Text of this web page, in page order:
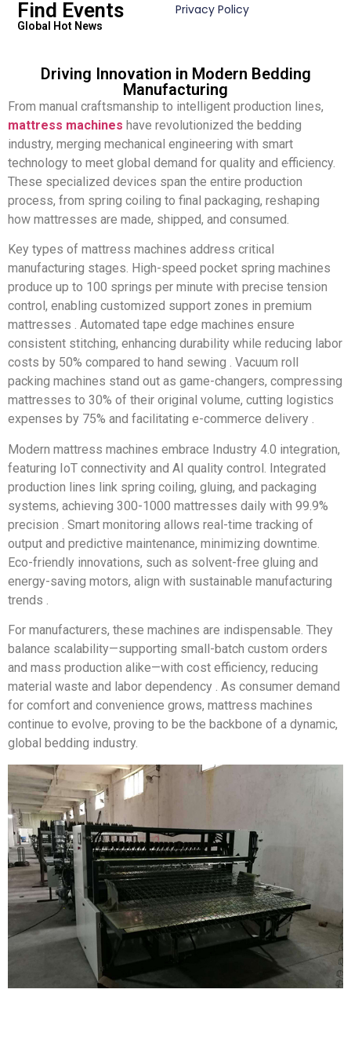
Find Events
Global Hot News
Privacy Policy
Driving Innovation in Modern Bedding
Manufacturing
From manual craftsmanship to intelligent production lines,
mattress machines have revolutionized the bedding
industry, merging mechanical engineering with smart
technology to meet global demand for quality and efficiency.
These specialized devices span the entire production
process, from spring coiling to final packaging, reshaping
how mattresses are made, shipped, and consumed.
Key types of mattress machines address critical
manufacturing stages. High-speed pocket spring machines
produce up to 100 springs per minute with precise tension
control, enabling customized support zones in premium
mattresses . Automated tape edge machines ensure
consistent stitching, enhancing durability while reducing labor
costs by 50% compared to hand sewing . Vacuum roll
packing machines stand out as game-changers, compressing
mattresses to 30% of their original volume, cutting logistics
expenses by 75% and facilitating e-commerce delivery .
Modern mattress machines embrace Industry 4.0 integration,
featuring IoT connectivity and AI quality control. Integrated
production lines link spring coiling, gluing, and packaging
systems, achieving 300-1000 mattresses daily with 99.9%
precision . Smart monitoring allows real-time tracking of
output and predictive maintenance, minimizing downtime.
Eco-friendly innovations, such as solvent-free gluing and
energy-saving motors, align with sustainable manufacturing
trends .
For manufacturers, these machines are indispensable. They
balance scalability—supporting small-batch custom orders
and mass production alike—with cost efficiency, reducing
material waste and labor dependency . As consumer demand
for comfort and convenience grows, mattress machines
continue to evolve, proving to be the backbone of a dynamic,
global bedding industry.